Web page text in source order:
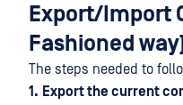
Export/Import
Fashioned
The steps needed to
1. Export the current